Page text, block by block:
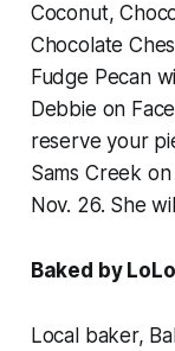
Coconut,
Chocolate
Fudge Pecan
Debbie on
reserve your
Sams Creek
Nov. 26. She
Baked by LoLo
Local baker,